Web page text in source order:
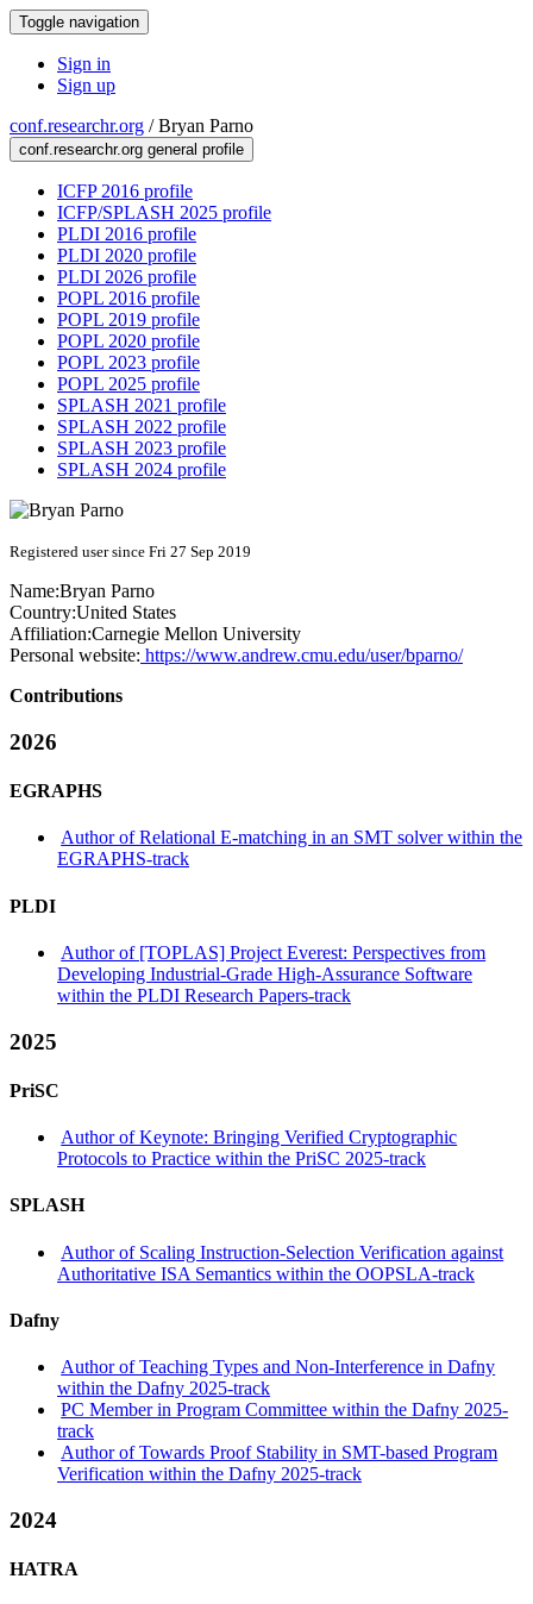
Toggle navigation
Sign in
Sign up
conf.researchr.org /Bryan Parno
conf.researchr.org general profile
ICFP 2016 profile
ICFP/SPLASH 2025 profile
PLDI 2016 profile
PLDI 2020 profile
PLDI 2026 profile
POPL 2016 profile
POPL 2019 profile
POPL 2020 profile
POPL 2023 profile
POPL 2025 profile
SPLASH 2021 profile
SPLASH 2022 profile
SPLASH 2023 profile
SPLASH 2024 profile
Registered user since Fri 27 Sep 2019
Name:Bryan Parno
Country:United States
Affiliation:Carnegie Mellon University
Personal website: https://www.andrew.cmu.edu/user/bparno/
Contributions
2026
EGRAPHS
Author of Relational E-matching in an SMT solver within the
EGRAPHS-track
PLDI
Author of [TOPLAS] Project Everest: Perspectives from
Developing Industrial-Grade High-Assurance Software
within the PLDI Research Papers-track
2025
PriSC
Author of Keynote: Bringing Verified Cryptographic
Protocols to Practice within the PriSC 2025-track
SPLASH
Author of Scaling Instruction-Selection Verification against
Authoritative ISA Semantics within the OOPSLA-track
Dafny
Author of Teaching Types and Non-Interference in Dafny
within the Dafny 2025-track
PC Member in Program Committee within the Dafny 2025-
track
Author of Towards Proof Stability in SMT-based Program
Verification within the Dafny 2025-track
2024
HATRA